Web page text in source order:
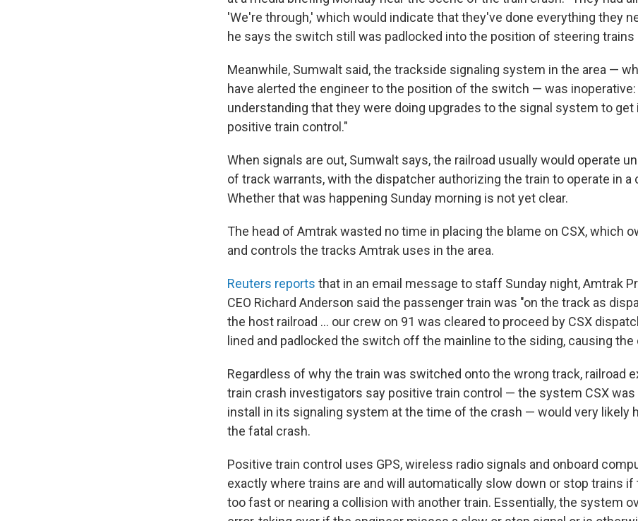
'We're through,' which would indicate that they've done everything they
he says the switch still was padlocked into the position of steering trains
Meanwhile, Sumwalt said, the trackside signaling system in the area —
have alerted the engineer to the position of the switch — was
understanding that they were doing upgrades to the signal system to get
positive train control."
When signals are out, Sumwalt says, the railroad usually would operate
of track warrants, with the dispatcher authorizing the train to operate in a
Whether that was happening Sunday morning is not yet clear.
The head of Amtrak wasted no time in placing the blame on CSX, which
and controls the tracks Amtrak uses in the area.
Reuters reports that in an email message to staff Sunday night, Amtrak
CEO Richard Anderson said the passenger train was "on the track as
the host railroad ... our crew on 91 was cleared to proceed by CSX
lined and padlocked the switch off the mainline to the siding, causing the
Regardless of why the train was switched onto the wrong track, railroad
train crash investigators say positive train control — the system CSX
install in its signaling system at the time of the crash — would very likely
the fatal crash.
Positive train control uses GPS, wireless radio signals and onboard
exactly where trains are and will automatically slow down or stop trains if
too fast or nearing a collision with another train. Essentially, the system